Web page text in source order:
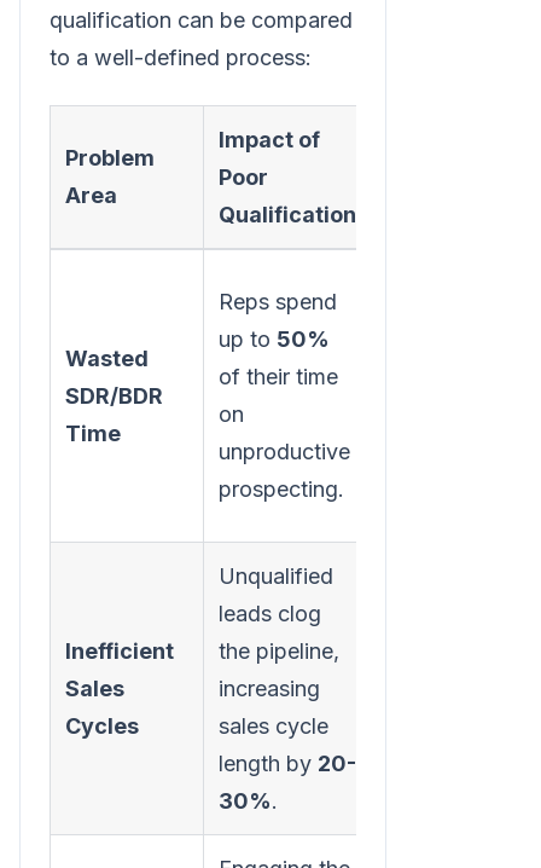
qualification can be compared
to a well-defined process:
Problem
Area
Impact of
Poor
Qualification
Wasted
SDR/BDR
Time
Reps spend
up to 50%
of their time
on
unproductive
prospecting.
Inefficient
Sales
Cycles
Unqualified
leads clog
the pipeline,
increasing
sales cycle
length by 20-
30%.